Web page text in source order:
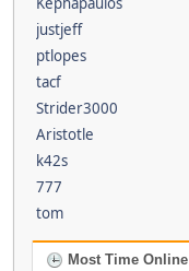
justjeff
ptlopes
tacf
Strider3000
Aristotle
k42s
777
tom
Most Time Online